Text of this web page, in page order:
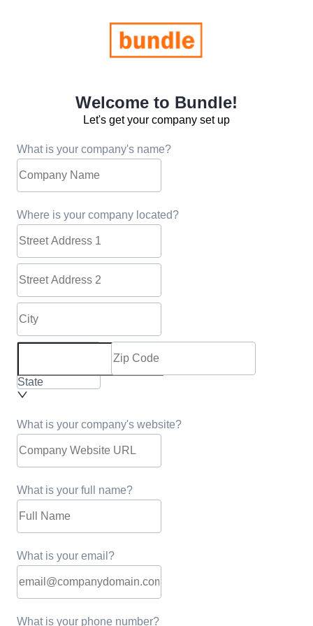
Welcome to Bundle!
Let's get your company set up
What is your company's name?
Where is your company located?
State
What is your company's website?
What is your full name?
What is your email?
What is your phone number?